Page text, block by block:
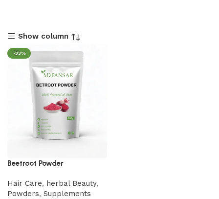
Show column
-33%
Beetroot Powder
Hair Care, herbal Beauty,
Powders, Supplements